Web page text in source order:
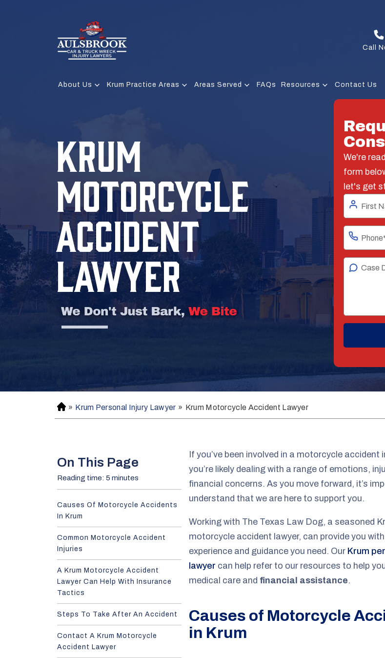
Call
About Us Krum Practice Areas Areas Served FAQs Resources Contact Us
KRUM
MOTORCYCLE
ACCIDENT
LAWYER
We're
form
let's get
H
o
» Krum Personal Injury Lawyer » Krum Motorcycle Accident Lawyer
On This Page
Reading time: 5 minutes
Causes Of Motorcycle Accidents
In Krum
Common Motorcycle Accident
Injuries
A Krum Motorcycle Accident
Lawyer Can Help With Insurance
Tactics
Steps To Take After An Accident
Contact A Krum Motorcycle
Accident Lawyer
If you’ve been involved in a motorcycle accident
you’re likely dealing with a range of emotions,
financial concerns. As you move forward, it’s
understand that we are here to support you.
Working with The Texas Law Dog, a seasoned
motorcycle accident lawyer, can provide you
experience and guidance you need. Our Krum
lawyer can help refer to our resources to help
medical care and financial assistance.
Causes of Motorcycle
in Krum